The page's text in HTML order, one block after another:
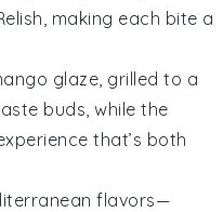
, making each bite a
glaze, grilled to a
buds, while the
that’s both
flavors—